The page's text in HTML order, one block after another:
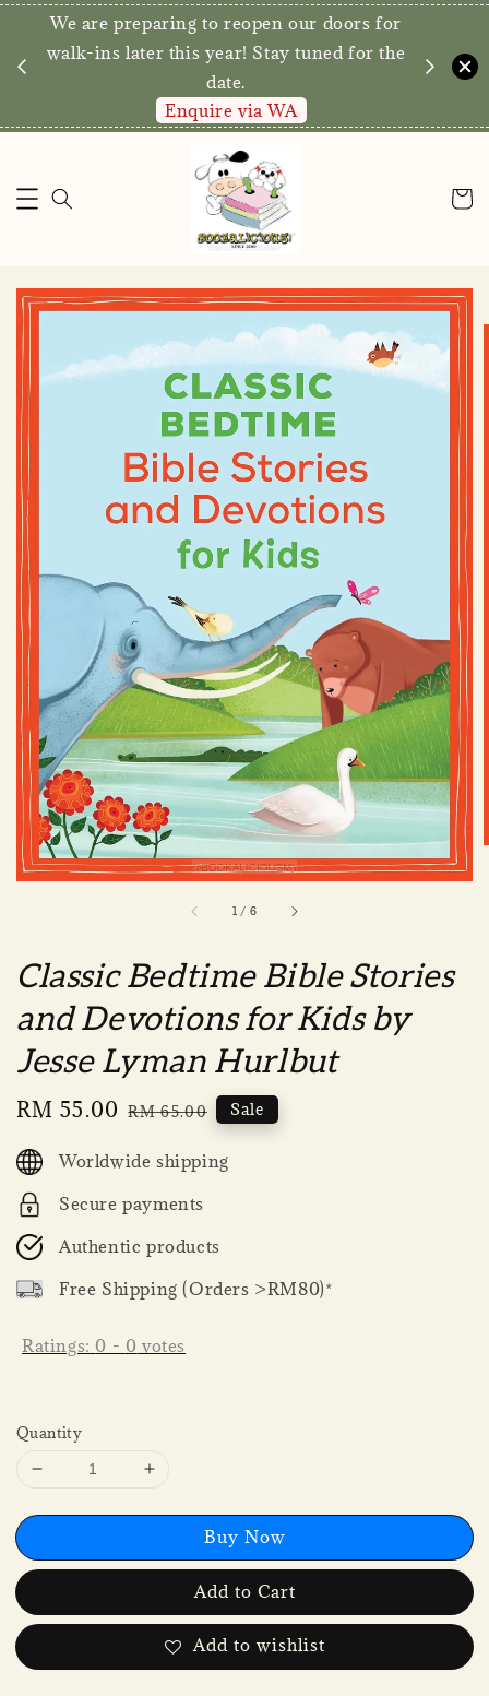
We are preparing to reopen our doors for
walk-ins later this year! Stay tuned for the
date.
Enquire via WA
1 / 6
Classic Bedtime Bible Stories
and Devotions for Kids by
Jesse Lyman Hurlbut
Sale
RM 55.00 Regular
RM 65.00 Sale
Worldwide shipping
Secure payments
Authentic products
Free Shipping (Orders >RM80)*
Ratings: 0 - 0 votes
Quantity
Buy Now
Add to Cart
Add to wishlist